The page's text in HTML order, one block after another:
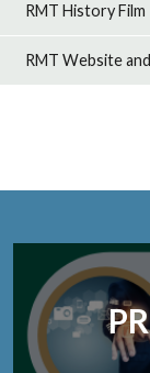
RMT History Film
RMT Website